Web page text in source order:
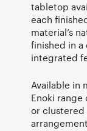
tabletop
each
material’s
finished in a
integrated
Available in
Enoki range
or clustered